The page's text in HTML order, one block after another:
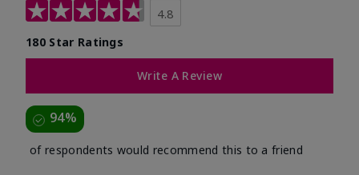
4.8
180 Star Ratings
Write A Review
94%
of respondents would recommend this to a friend